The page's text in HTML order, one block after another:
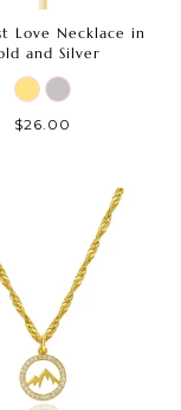
Love Necklace in
and Silver
$26.00